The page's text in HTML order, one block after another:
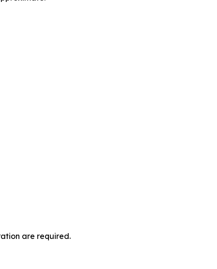
are required.